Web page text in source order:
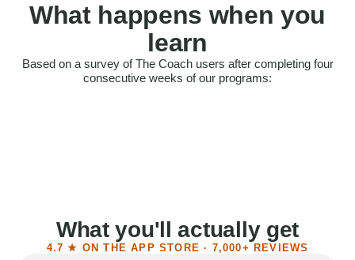
What happens when you
learn
Based on a survey of The Coach users after completing four
consecutive weeks of our programs:
Felt more confident
What you'll actually get
4.7 ★ ON THE APP STORE · 7,000+ REVIEWS